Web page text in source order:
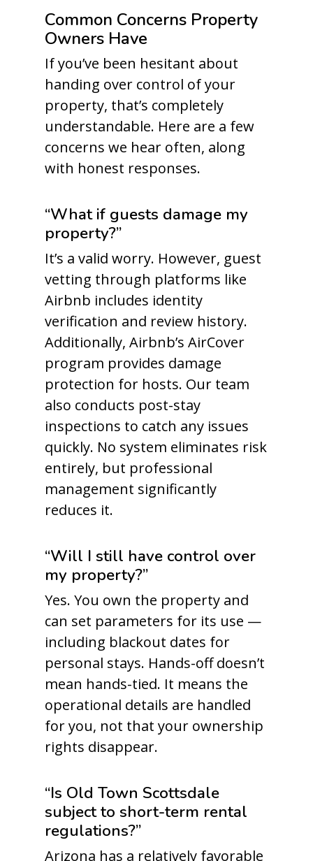
Common Concerns Property
Owners Have
If you’ve been hesitant about
handing over control of your
property, that’s completely
understandable. Here are a few
concerns we hear often, along
with honest responses.
“What if guests damage my
property?”
It’s a valid worry. However, guest
vetting through platforms like
Airbnb includes identity
verification and review history.
Additionally, Airbnb’s AirCover
program provides damage
protection for hosts. Our team
also conducts post-stay
inspections to catch any issues
quickly. No system eliminates risk
entirely, but professional
management significantly
reduces it.
“Will I still have control over
my property?”
Yes. You own the property and
can set parameters for its use —
including blackout dates for
personal stays. Hands-off doesn’t
mean hands-tied. It means the
operational details are handled
for you, not that your ownership
rights disappear.
“Is Old Town Scottsdale
subject to short-term rental
regulations?”
Arizona has a relatively favorable